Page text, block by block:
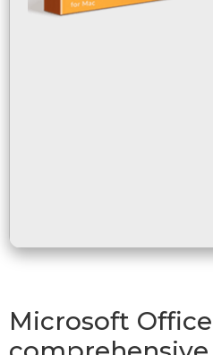
Microsoft